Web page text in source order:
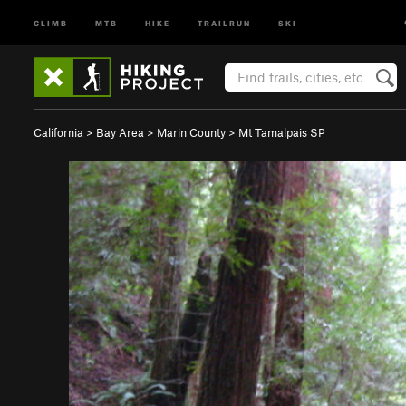
CLIMB MTB HIKE TRAILRUN SKI
California > Bay Area > Marin County > Mt Tamalpais SP